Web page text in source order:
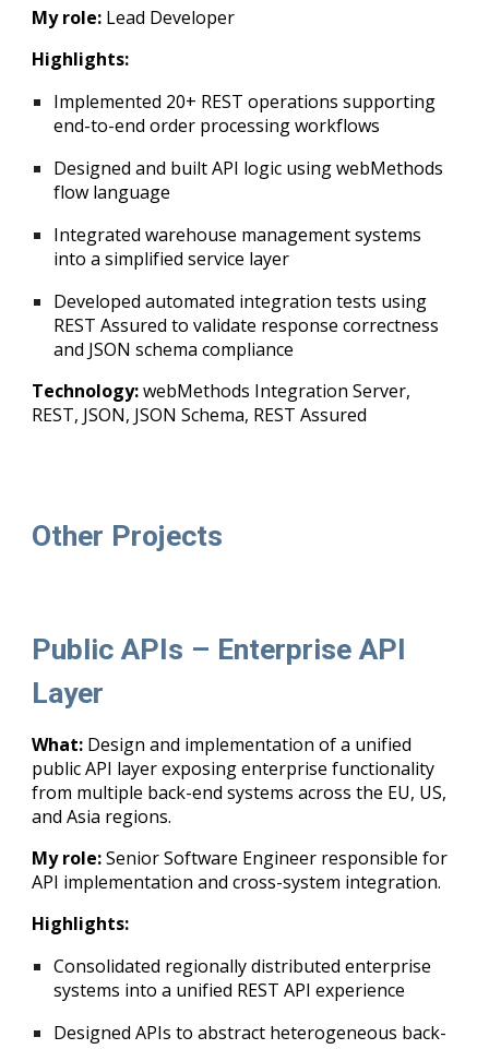
My role: Lead Developer
Highlights:
Implemented 20+ REST operations supporting
end-to-end order processing workflows
Designed and built API logic using webMethods
flow language
Integrated warehouse management systems
into a simplified service layer
Developed automated integration tests using
REST Assuredto validate response correctness
and JSON schema compliance
Technology:webMethods Integration Server,
REST, JSON, JSON Schema, REST Assured
Other Projects
Public APIs – Enterprise API
Layer
What: Design and implementation of a unified
public API layer exposing enterprise functionality
from multiple back-end systems across the EU, US,
and Asia regions.
My role:Senior Software Engineer responsible for
API implementation and cross-system integration.
Highlights:
Consolidated regionally distributed enterprise
systems into a unified REST API experience
Designed APIs to abstract heterogeneous back-